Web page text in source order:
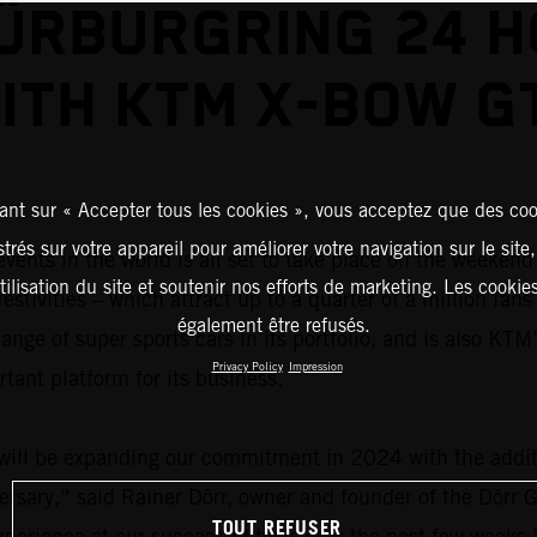
24
in the world is all set to take place on the
– which attract up to a quarter of a million
of super sports cars in its portfolio, and is also
platform for its business.
be expanding our commitment in 2024 with the
said Rainer Dörr, owner and founder of the Dörr
sur « Accepter tous les cookies », vous acceptez que des
sur votre appareil pour améliorer votre navigation sur le
du site et soutenir nos efforts de marketing. Les
également être refusés.
Privacy Policy Impression
TOUT REFUSER